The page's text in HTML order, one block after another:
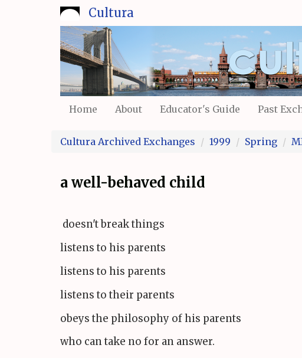
Cultura
Home About Educator's Guide Past
Cultura Archived Exchanges 1999 Spring
a well-behaved child
doesn't break things
listens to his parents
listens to his parents
listens to their parents
obeys the philosophy of his parents
who can take no for an answer.